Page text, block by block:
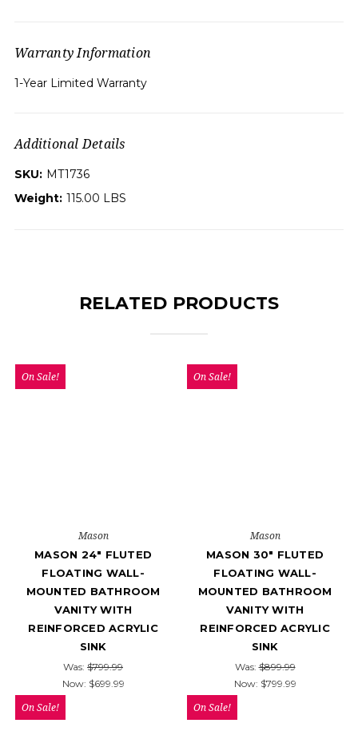
Warranty Information
1-Year Limited Warranty
Additional Details
SKU: MT1736
Weight: 115.00 LBS
RELATED PRODUCTS
On Sale!
Mason
MASON 24" FLUTED
FLOATING WALL-
MOUNTED BATHROOM
VANITY WITH
REINFORCED ACRYLIC
SINK
Was: $799.99
Now: $699.99
On Sale!
Mason
MASON 30" FLUTED
FLOATING WALL-
MOUNTED BATHROOM
VANITY WITH
REINFORCED ACRYLIC
SINK
Was:$899.99
Now: $799.99
On Sale! On Sale!